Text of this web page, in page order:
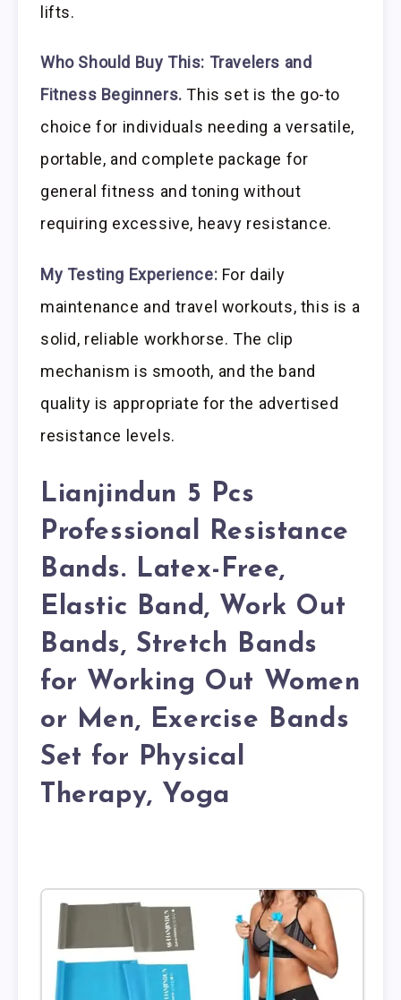
lifts.
Who Should Buy This: Travelers and
Fitness Beginners. This set is the go-to
choice for individuals needing a versatile,
portable, and complete package for
general fitness and toning without
requiring excessive, heavy resistance.
My Testing Experience: For daily
maintenance and travel workouts, this is a
solid, reliable workhorse. The clip
mechanism is smooth, and the band
quality is appropriate for the advertised
resistance levels.
Lianjindun 5 Pcs
Professional Resistance
Bands. Latex-Free,
Elastic Band, Work Out
Bands, Stretch Bands
for Working Out Women
or Men, Exercise Bands
Set for Physical
Therapy, Yoga